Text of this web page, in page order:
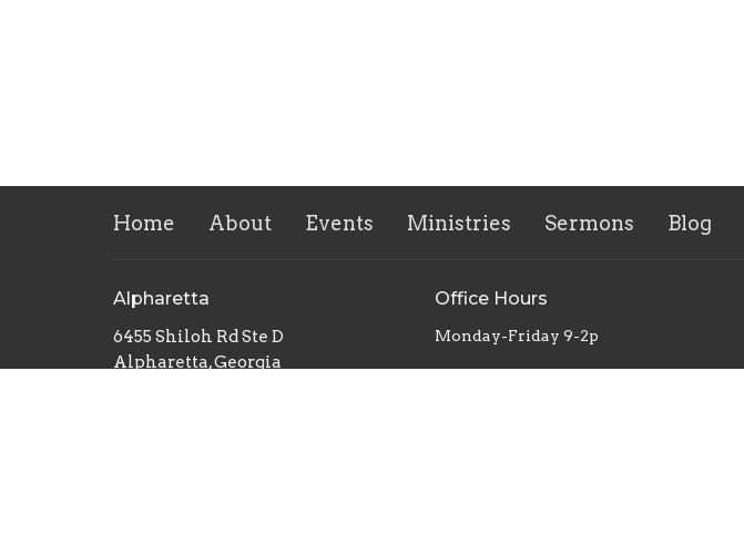
Home About Events Ministries Sermons Blog
Alpharetta
6455 Shiloh Rd Ste D
Alpharetta, Georgia
Office Hours
Monday-Friday 9-2p